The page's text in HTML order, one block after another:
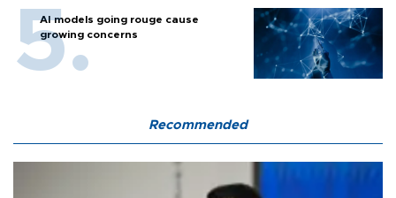
AI models going rouge cause
growing concerns
Recommended